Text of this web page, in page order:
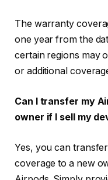
The warranty
one year from the
certain regions may
or additional
Can I transfer my
owner if I sell my
Yes, you can
coverage to a new